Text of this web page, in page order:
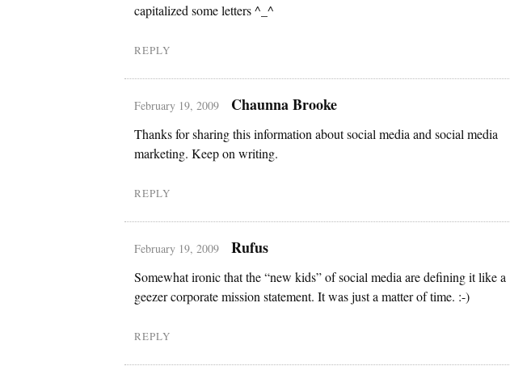
capitalized some letters ^_^
REPLY
February 19, 2009 Chaunna Brooke
Thanks for sharing this information about social media and social media
marketing. Keep on writing.
REPLY
February 19, 2009 Rufus
Somewhat ironic that the “new kids” of social media are defining it like a
geezer corporate mission statement. It was just a matter of time. :-)
REPLY